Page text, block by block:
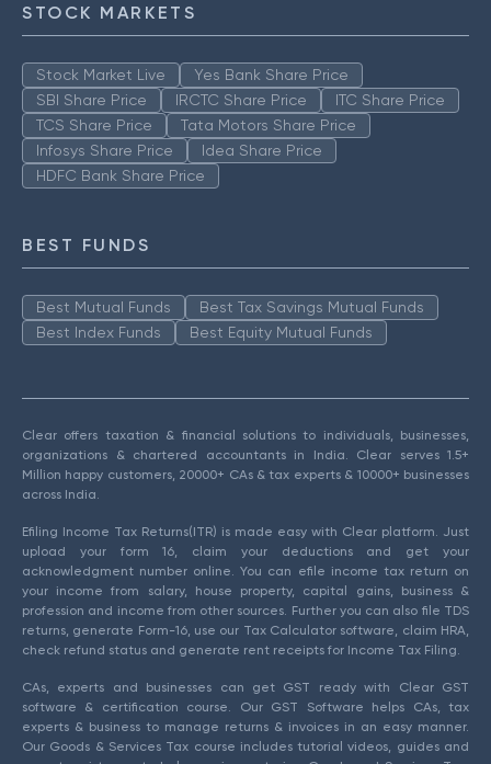
STOCK MARKETS
Stock Market Live
Yes Bank Share Price
SBI Share Price
IRCTC Share Price
ITC Share Price
TCS Share Price
Tata Motors Share Price
Infosys Share Price
Idea Share Price
HDFC Bank Share Price
BEST FUNDS
Best Mutual Funds
Best Tax Savings Mutual Funds
Best Index Funds
Best Equity Mutual Funds
Clear offers taxation & financial solutions to individuals, businesses,
organizations & chartered accountants in India. Clear serves 1.5+
Million happy customers, 20000+ CAs & tax experts & 10000+ businesses
across India.
Efiling Income Tax Returns(ITR) is made easy with Clear platform. Just
upload your form 16, claim your deductions and get your
acknowledgment number online. You can efile income tax return on
your income from salary, house property, capital gains, business &
profession and income from other sources. Further you can also file TDS
returns, generate Form-16, use our Tax Calculator software, claim HRA,
check refund status and generate rent receipts for Income Tax Filing.
CAs, experts and businesses can get GST ready with Clear GST
software & certification course. Our GST Software helps CAs, tax
experts & business to manage returns & invoices in an easy manner.
Our Goods & Services Tax course includes tutorial videos, guides and